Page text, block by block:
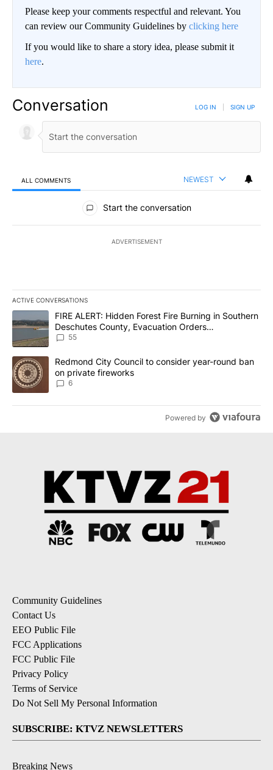
Please keep your comments respectful and relevant. You
can review our Community Guidelines by clicking here
If you would like to share a story idea, please submit it
here.
Conversation LOG IN SIGN UP
ALL COMMENTS NEWEST
All Comments
Start the conversation
ADVERTISEMENT
ACTIVE CONVERSATIONS
The following is a list of the most commented articles in the last
A trending article titled "FIRE ALERT: Hidden Forest Fire
FIRE ALERT: Hidden Forest Fire Burning in Southern
Deschutes County, Evacuation Orders
Implemented
55
A trending article titled "Redmond City Council to consider
Redmond City Council to consider year-round ban
on private fireworks
6
Powered by
Community Guidelines
Contact Us
EEO Public File
FCC Applications
FCC Public File
Privacy Policy
Terms of Service
Do Not Sell My Personal Information
SUBSCRIBE: KTVZ NEWSLETTERS
Breaking News